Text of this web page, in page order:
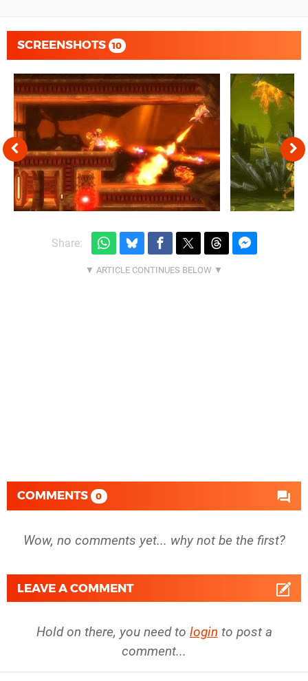
SCREENSHOTS 10
Share:
COMMENTS 0
Wow, no comments yet... why not be the first?
LEAVE A COMMENT
Hold on there, you need to login to post a
comment...